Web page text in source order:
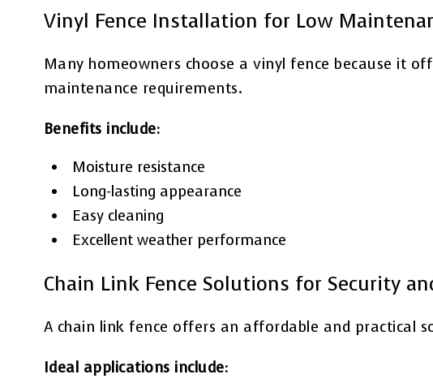
Vinyl Fence Installation for Low
Many homeowners choose a vinyl fence because it
maintenance requirements.
Benefits include:
Moisture resistance
Long-lasting appearance
Easy cleaning
Excellent weather performance
Chain Link Fence Solutions for Security
A chain link fence offers an affordable and practical
Ideal applications include: